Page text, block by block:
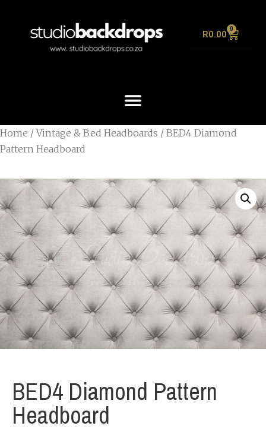
R0.00 0
Home /Vintage & Bed Headboards / BED4 Diamond
Pattern Headboard
BED4 Diamond Pattern
Headboard